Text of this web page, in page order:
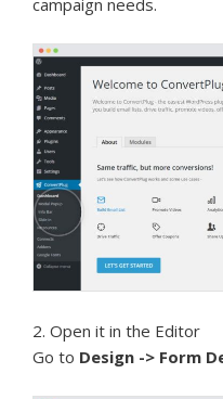
campaign needs.
2. Open it in the Editor
Go to Design -> Form